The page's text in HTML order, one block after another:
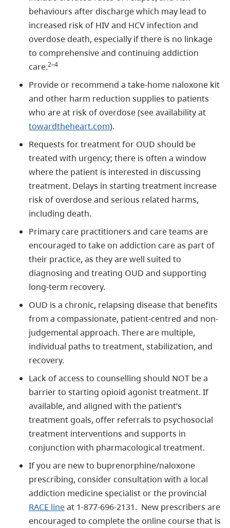
behaviours after discharge which may lead to
increased risk of HIV and HCV infection and
overdose death, especially if there is no linkage
to comprehensive and continuing addiction
care.2–4
Provide or recommend a take-home naloxone kit
and other harm reduction supplies to patients
who are at risk of overdose (see availability at
towardtheheart.com).
Requests for treatment for OUD should be
treated with urgency; there is often a window
where the patient is interested in discussing
treatment. Delays in starting treatment increase
risk of overdose and serious related harms,
including death.
Primary care practitioners and care teams are
encouraged to take on addiction care as part of
their practice, as they are well suited to
diagnosing and treating OUD and supporting
long-term recovery.
OUD is a chronic, relapsing disease that benefits
from a compassionate, patient-centred and non-
judgemental approach. There are multiple,
individual paths to treatment, stabilization, and
recovery.
Lack of access to counselling should NOT be a
barrier to starting opioid agonist treatment. If
available, and aligned with the patient’s
treatment goals, offer referrals to psychosocial
treatment interventions and supports in
conjunction with pharmacological treatment.
If you are new to buprenorphine/naloxone
prescribing, consider consultation with a local
addiction medicine specialist or the provincial
RACE lineat 1-877-696-2131. New prescribers are
encouraged to complete the online course that is